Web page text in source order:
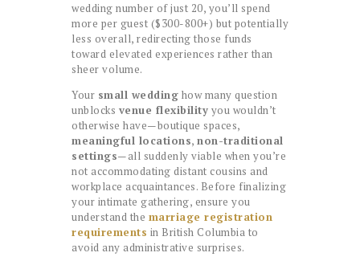
wedding number of just 20, you’ll spend
more per guest ($300-800+) but potentially
less overall, redirecting those funds
toward elevated experiences rather than
sheer volume.
Your small wedding how many question
unblocks venue flexibility you wouldn’t
otherwise have—boutique spaces,
meaningful locations, non-traditional
settings—all suddenly viable when you’re
not accommodating distant cousins and
workplace acquaintances. Before finalizing
your intimate gathering, ensure you
understand the marriage registration
requirements in British Columbia to
avoid any administrative surprises.